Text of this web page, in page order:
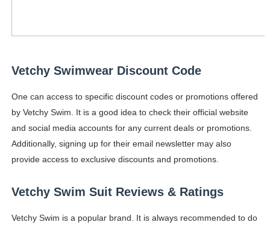
Vetchy Swimwear Discount Code
One can access to specific discount codes or promotions offered
by Vetchy Swim. It is a good idea to check their official website
and social media accounts for any current deals or promotions.
Additionally, signing up for their email newsletter may also
provide access to exclusive discounts and promotions.
Vetchy Swim Suit Reviews & Ratings
Vetchy Swim is a popular brand. It is always recommended to do